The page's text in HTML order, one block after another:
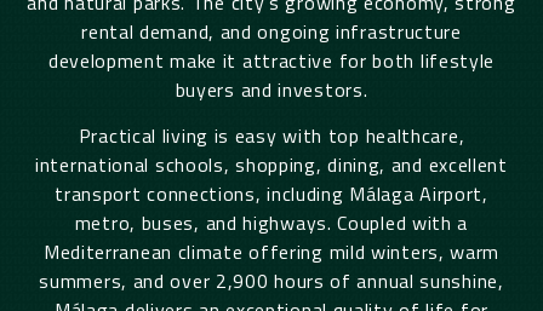
rental demand, and ongoing infrastructure
development make it attractive for both lifestyle
buyers and investors.
Practical living is easy with top healthcare,
international schools, shopping, dining, and excellent
transport connections, including Málaga Airport,
metro, buses, and highways. Coupled with a
Mediterranean climate offering mild winters, warm
summers, and over 2,900 hours of annual sunshine,